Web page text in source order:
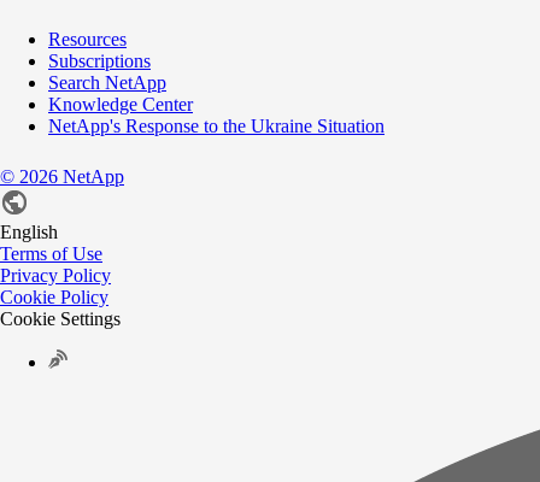
Resources
Subscriptions
Search NetApp
Knowledge Center
NetApp's Response to the Ukraine Situation
© 2026 NetApp
English
Terms of Use
Privacy Policy
Cookie Policy
Cookie Settings